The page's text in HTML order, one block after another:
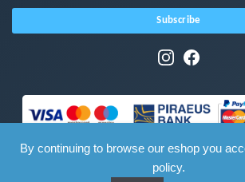
By continuing to browse our eshop you
policy.